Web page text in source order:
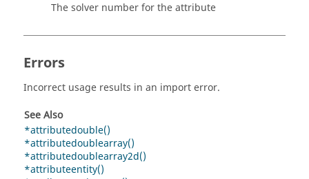
The solver number for the attribute
Errors
Incorrect usage results in an import error.
See Also
*attributedouble()
*attributedoublearray()
*attributedoublearray2d()
*attributeentity()